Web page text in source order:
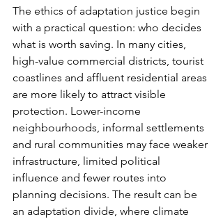
The ethics of adaptation justice begin
with a practical question: who decides
what is worth saving. In many cities,
high-value commercial districts, tourist
coastlines and affluent residential areas
are more likely to attract visible
protection. Lower-income
neighbourhoods, informal settlements
and rural communities may face weaker
infrastructure, limited political
influence and fewer routes into
planning decisions. The result can be
an adaptation divide, where climate